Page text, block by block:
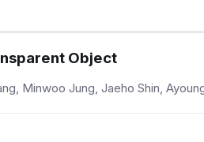
Object
Minwoo Jung, Jaeho Shin,